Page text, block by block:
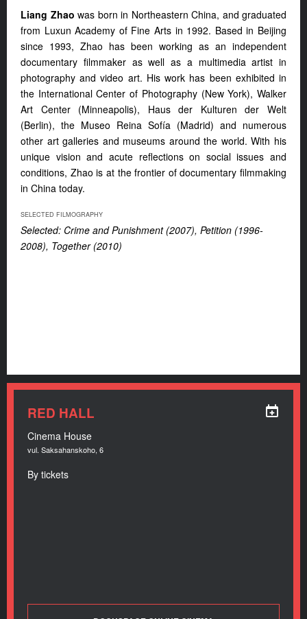
Liang Zhao was born in Northeastern China, and graduated
from Luxun Academy of Fine Arts in 1992. Based in Beijing
since 1993, Zhao has been working as an independent
documentary filmmaker as well as a multimedia artist in
photography and video art. His work has been exhibited in
the International Center of Photography (New York), Walker
Art Center (Minneapolis), Haus der Kulturen der Welt
(Berlin), the Museo Reina Sofía (Madrid) and numerous
other art galleries and museums around the world. With his
unique vision and acute reflections on social issues and
conditions, Zhao is at the frontier of documentary filmmaking
in China today.
SELECTED FILMOGRAPHY
Selected: Crime and Punishment (2007), Petition (1996-
2008), Together (2010)
RED HALL
Cinema House
vul. Saksahanskoho, 6
By tickets